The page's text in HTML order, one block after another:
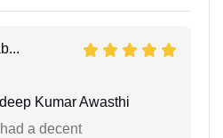
Kumar Awasthi
a decent